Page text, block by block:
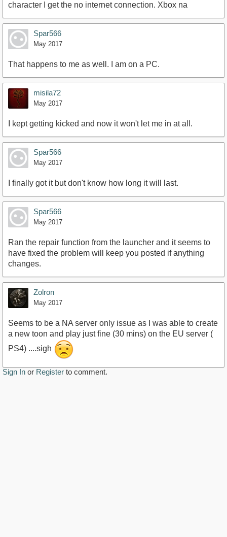
character I get the no internet connection. Xbox na
Spar566
May 2017
That happens to me as well. I am on a PC.
misila72
May 2017
I kept getting kicked and now it won't let me in at all.
Spar566
May 2017
I finally got it but don't know how long it will last.
Spar566
May 2017
Ran the repair function from the launcher and it seems to
have fixed the problem will keep you posted if anything
changes.
Zolron
May 2017
Seems to be a NA server only issue as I was able to create
a new toon and play just fine (30 mins) on the EU server (
PS4) ....sigh
Sign In or Register to comment.